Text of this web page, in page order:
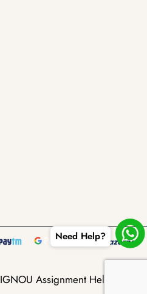
IGNOU Assignment Helper
Need Help?